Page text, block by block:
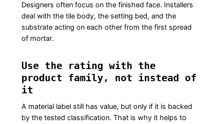
Designers often focus on the finished face. Installers
deal with the tile body, the setting bed, and the
substrate acting on each other from the first spread
of mortar.
Use the rating with the
product family, not instead of
it
A material label still has value, but only if it is backed
by the tested classification. That is why it helps to